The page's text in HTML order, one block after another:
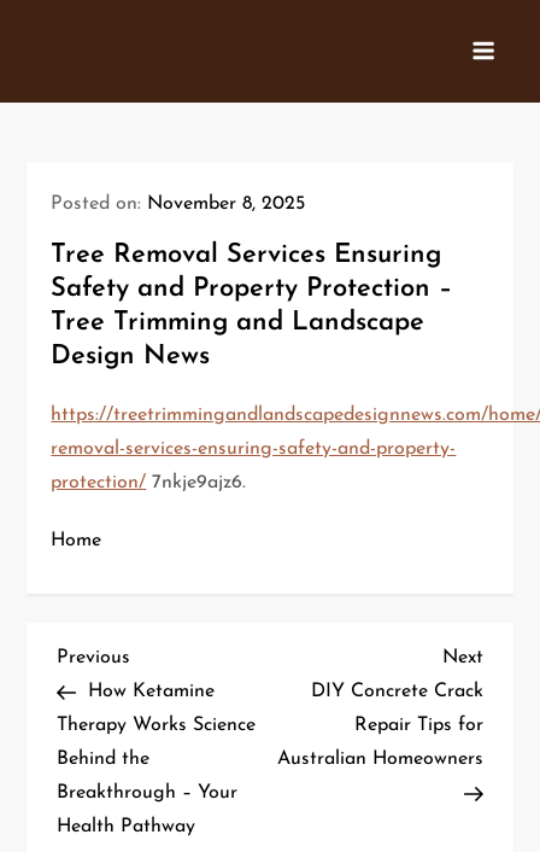
Posted on: November 8, 2025
Tree Removal Services Ensuring
Safety and Property Protection –
Tree Trimming and Landscape
Design News
https://treetrimmingandlandscapedesignnews.com/
removal-services-ensuring-safety-and-property-
protection/ 7nkje9ajz6.
Home
P
o
s
t
Previous
Post
Previous
How Ketamine
Therapy Works Science
Behind the
Breakthrough – Your
Health Pathway
Next
Post
Next
DIY Concrete Crack
Repair Tips for
Australian Homeowners